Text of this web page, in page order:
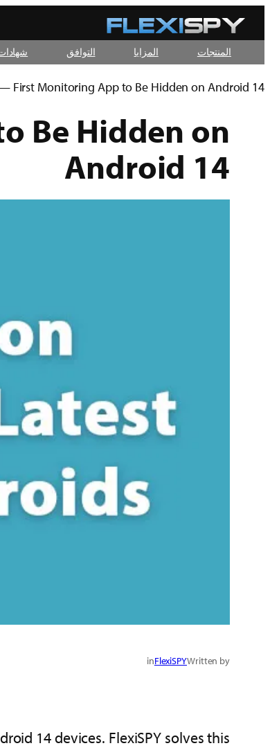
تخطى
إلى
المحتوىالمنتجات المزايا التوافق
— First Monitoring App to Be Hidden on Android 14
Be Hidden on
Android 14
Written by
FlexiSPY
in
14 devices. FlexiSPY solves this